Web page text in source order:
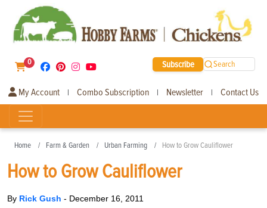
0 Subscribe Search
My Account | Combo Subscription | Newsletter | Contact Us
Home Farm & Garden Urban Farming How to Grow Cauliflower
How to Grow Cauliflower
By Rick Gush - December 16, 2011